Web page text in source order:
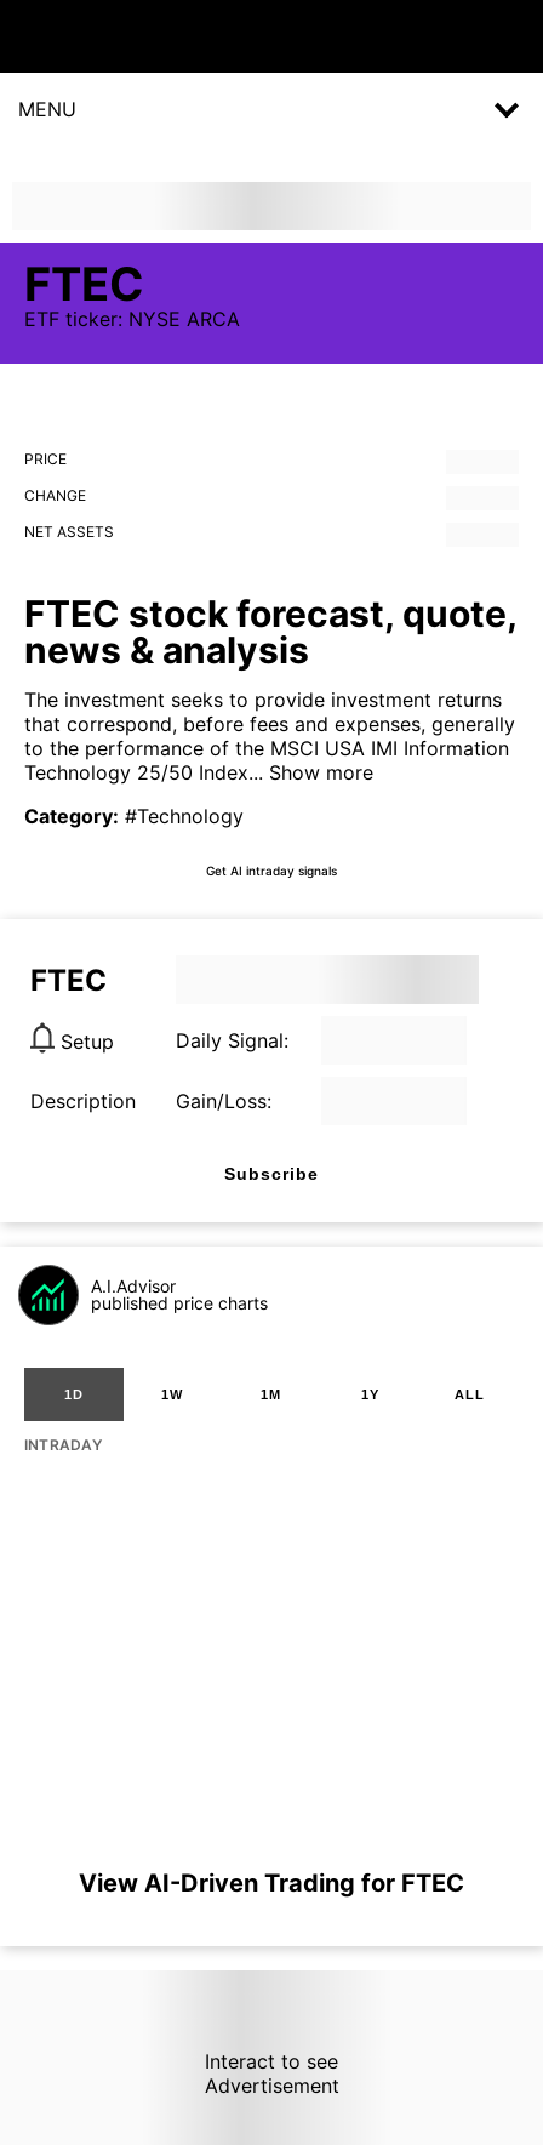
MENU
FTEC
ETF ticker: NYSE ARCA
PRICE
CHANGE
NET ASSETS
FTEC stock forecast, quote,
news & analysis
The investment seeks to provide investment returns
that correspond, before fees and expenses, generally
to the performance of the MSCI USA IMI Information
Technology 25/50 Index... Show more
Category: #Technology
Get AI intraday signals
FTEC
Setup Daily Signal:
Description Gain/Loss:
Subscribe
A.I.Advisor
published price charts
1D 1W 1M 1Y ALL
INTRADAY
View AI-Driven Trading for FTEC
Interact to see
Advertisement